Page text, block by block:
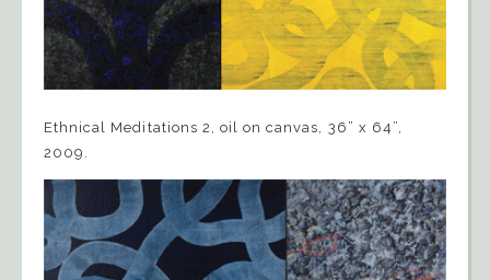
Ethnical Meditations 2, oil on canvas, 36” x 64”,
2009.